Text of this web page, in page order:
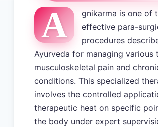
A
gnikarma is one of
effective para-
procedures
Ayurveda for managing various
musculoskeletal pain and
conditions. This specialized
involves the controlled
therapeutic heat on specific
the body under expert